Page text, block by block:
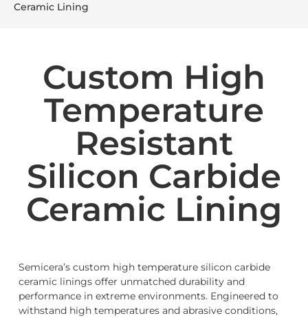
Ceramic Lining
Custom High
Temperature
Resistant
Silicon Carbide
Ceramic Lining
Semicera’s custom high temperature silicon carbide
ceramic linings offer unmatched durability and
performance in extreme environments. Engineered to
withstand high temperatures and abrasive conditions,